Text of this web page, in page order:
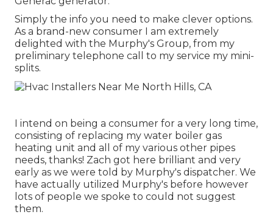
Simply the info you need to make clever options.
As a brand-new consumer I am extremely
delighted with the Murphy's Group, from my
preliminary telephone call to my service my mini-
splits.
I intend on being a consumer for a very long time,
consisting of replacing my water boiler gas
heating unit and all of my various other pipes
needs, thanks! Zach got here brilliant and very
early as we were told by Murphy's dispatcher. We
have actually utilized Murphy's before however
lots of people we spoke to could not suggest
them.